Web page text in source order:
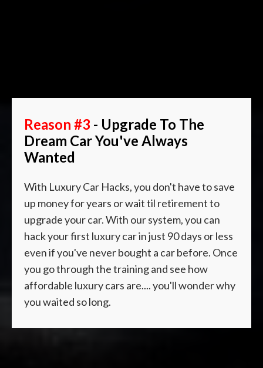
Reason #3 - Upgrade To The
Dream Car You've Always
Wanted
With Luxury Car Hacks, you don't have to save
up money for years or wait til retirement to
upgrade your car. With our system, you can
hack your first luxury car in just 90 days or less
even if you've never bought a car before. Once
you go through the training and see how
affordable luxury cars are.... you'll wonder why
you waited so long.